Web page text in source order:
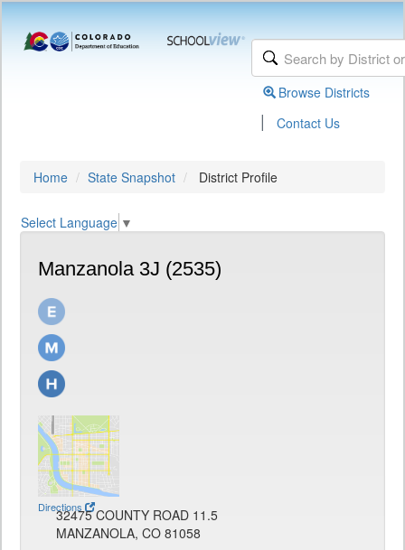
Browse Districts
| Contact Us
Home State Snapshot District Profile
Select Language ▼
Manzanola 3J (2535)
Directions
32475 COUNTY ROAD 11.5
MANZANOLA, CO 81058